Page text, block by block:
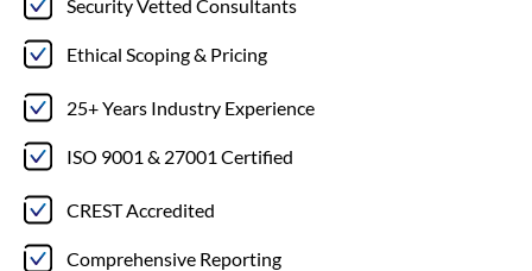
Security Vetted Consultants
Ethical Scoping & Pricing
25+ Years Industry Experience
ISO 9001 & 27001 Certified
CREST Accredited
Comprehensive Reporting